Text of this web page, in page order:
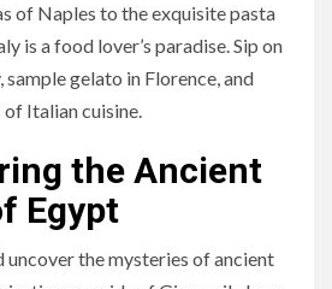
of Naples to the exquisite pasta
is a food lover’s paradise. Sip on
sample gelato in Florence, and
Italian cuisine.
the Ancient
Egypt
uncover the mysteries of ancient